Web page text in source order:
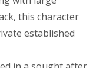
this character
established